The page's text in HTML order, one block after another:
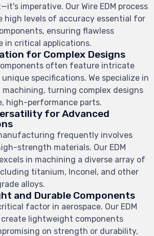
imperative. Our Wire EDM process
high levels of accuracy essential for
ensuring flawless
in critical applications.
for Complex Designs
often feature intricate
specifications. We specialize in
machining, turning complex designs
high-performance parts.
for Advanced
frequently involves
strength materials. Our EDM
in machining a diverse array of
titanium, Inconel, and other
alloys.
and Durable Components
factor in aerospace. Our EDM
create lightweight components
on strength or durability,